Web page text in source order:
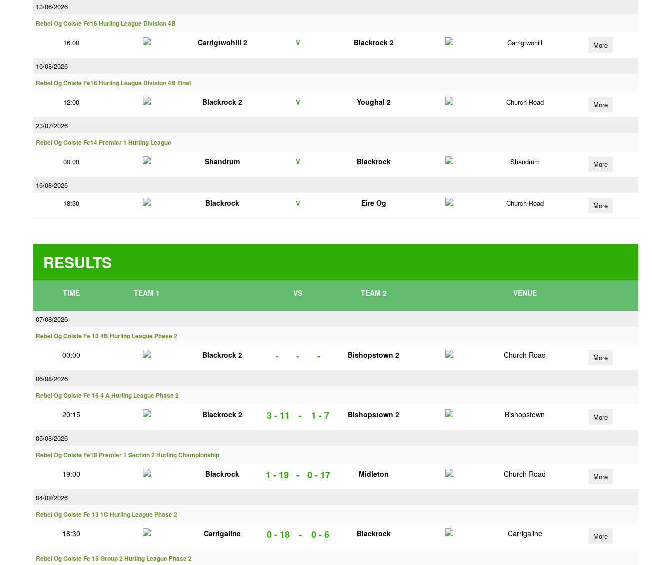
13/06/2026
Rebel Og Coiste Fe16 Hurling League Division 4B
16:00 Carrigtwohill 2 V Blackrock 2 Carrigtwohill More
16/08/2026
Rebel Og Coiste Fe16 Hurling League Division 4B Final
12:00 Blackrock 2 V Youghal 2 Church Road More
23/07/2026
Rebel Og Coiste Fe14 Premier 1 Hurling League
00:00 Shandrum V Blackrock Shandrum More
16/08/2026
18:30
Blackrock V Eire Og Church Road More
RESULTS
TIME TEAM 1 VS TEAM 2 VENUE
07/08/2026
Rebel Og Coiste Fe 13 4B Hurling League Phase 2
00:00 Blackrock 2 - - - Bishopstown 2 Church Road More
06/08/2026
Rebel Og Coiste Fe 16 4 A Hurling League Phase 2
20:15 Blackrock 2 3 - 11 - 1 - 7 Bishopstown 2 Bishopstown More
05/08/2026
Rebel Og Coiste Fe18 Premier 1 Section 2 Hurling Championship
19:00 Blackrock 1 - 19 - 0 - 17 Midleton Church Road More
04/08/2026
Rebel Og Coiste Fe 13 1C Hurling League Phase 2
18:30 Carrigaline 0 - 18 - 0 - 6 Blackrock Carrigaline More
Rebel Og Coiste Fe 15 Group 2 Hurling League Phase 2